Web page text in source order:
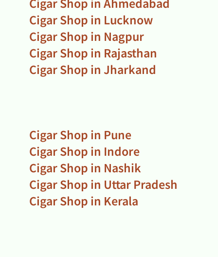
Cigar Shop in Lucknow
Cigar Shop in Nagpur
Cigar Shop in Rajasthan
Cigar Shop in Jharkand
Cigar Shop in Pune
Cigar Shop in Indore
Cigar Shop in Nashik
Cigar Shop in Uttar Pradesh
Cigar Shop in Kerala